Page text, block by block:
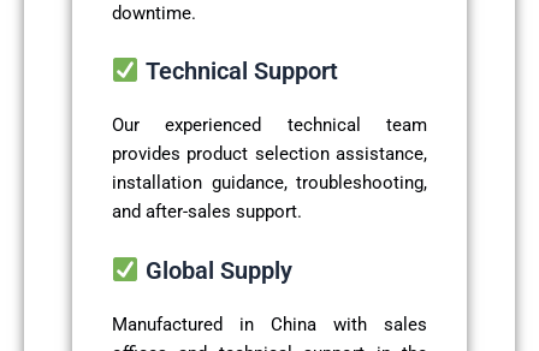
downtime.
Technical Support
Our experienced technical team
provides product selection assistance,
installation guidance, troubleshooting,
and after-sales support.
Global Supply
Manufactured in China with sales